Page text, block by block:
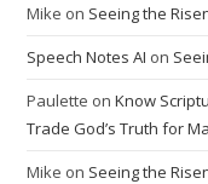
Mike on Seeing the
Speech Notes AI on
Paulette onKnow
Trade God’s Truth for
Mike on Seeing the